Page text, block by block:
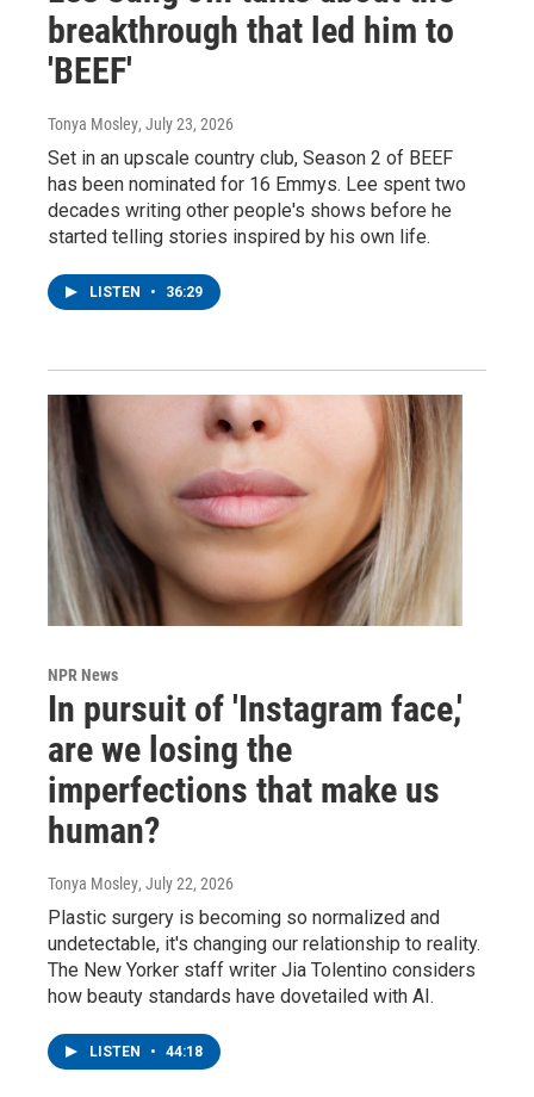
breakthrough that led him to
'BEEF'
Tonya Mosley, July 23, 2026
Set in an upscale country club, Season 2 of BEEF
has been nominated for 16 Emmys. Lee spent two
decades writing other people's shows before he
started telling stories inspired by his own life.
LISTEN • 36:29
NPR News
In pursuit of 'Instagram face,'
are we losing the
imperfections that make us
human?
Tonya Mosley, July 22, 2026
Plastic surgery is becoming so normalized and
undetectable, it's changing our relationship to reality.
The New Yorker staff writer Jia Tolentino considers
how beauty standards have dovetailed with AI.
LISTEN • 44:18